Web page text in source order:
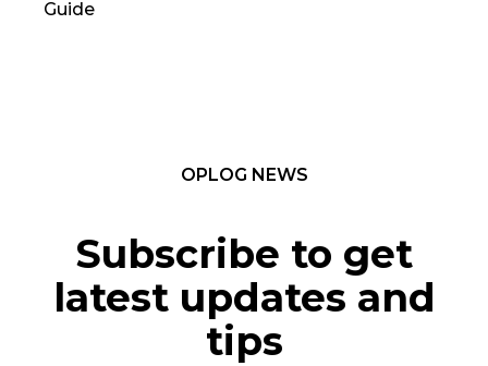
Guide
OPLOG NEWS
Subscribe to get
latest updates and
tips